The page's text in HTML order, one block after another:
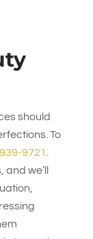
should
To
9721
we’ll